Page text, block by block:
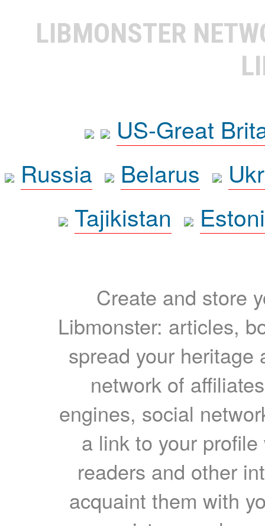
LIBMONSTER
US-Great
Russia
Belarus
Tajikistan
Create and store
Libmonster: articles,
spread your heritage
network of
engines, social
a link to your
readers and other
acquaint them with